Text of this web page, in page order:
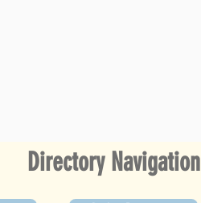
Directory Navigation